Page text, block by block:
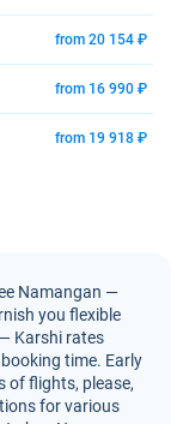
from 20 154 ₽
from 16 990 ₽
from 19 918 ₽
Namangan —
you flexible
Karshi rates
time. Early
of flights, please,
for various